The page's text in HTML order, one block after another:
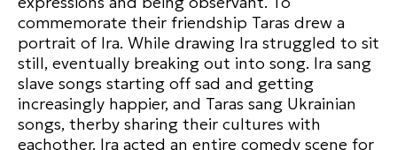
commemorate their friendship Taras drew a
portrait of Ira. While drawing Ira struggled to sit
still, eventually breaking out into song. Ira sang
slave songs starting off sad and getting
increasingly happier, and Taras sang Ukrainian
songs, therby sharing their cultures with
eachother. Ira acted an entire comedy scene for